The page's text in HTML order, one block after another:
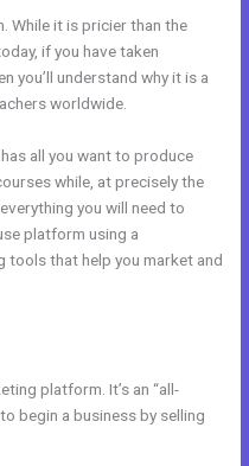
While it is pricier than the
if you have taken
you’ll understand why it is a
worldwide.
all you want to produce
while, at precisely the
you will need to
platform using a
that help you market and
platform. It’s an “all-
begin a business by selling